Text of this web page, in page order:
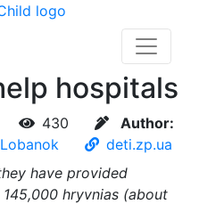
hospitals
430
Author:
deti.zp.ua
have provided
hryvnias (about